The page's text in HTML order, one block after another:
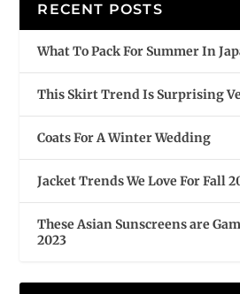
RECENT POSTS
What To Pack For Summer In
This Skirt Trend Is Surprising
Coats For A Winter Wedding
Jacket Trends We Love For Fall
These Asian Sunscreens are
2023